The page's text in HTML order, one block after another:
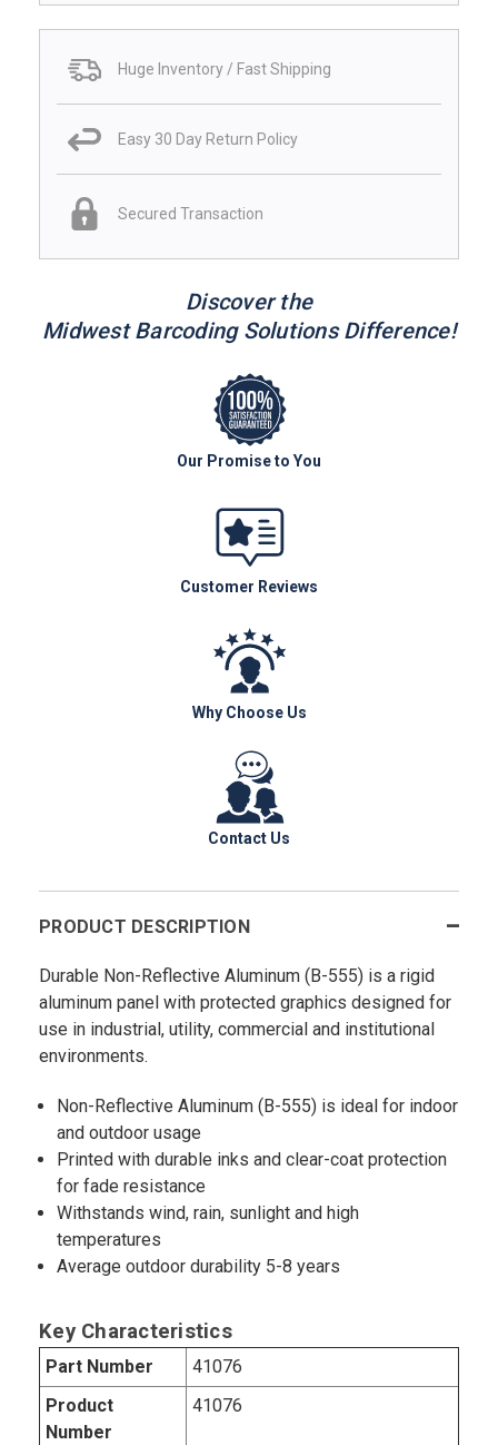
Huge Inventory / Fast Shipping
Easy 30 Day Return Policy
Secured Transaction
Discover the
Midwest Barcoding Solutions Difference!
Our Promise to You
Customer Reviews
Why Choose Us
Contact Us
PRODUCT DESCRIPTION
Durable Non-Reflective Aluminum (B-555) is a rigid
aluminum panel with protected graphics designed for
use in industrial, utility, commercial and institutional
environments.
Non-Reflective Aluminum (B-555) is ideal for indoor
and outdoor usage
Printed with durable inks and clear-coat protection
for fade resistance
Withstands wind, rain, sunlight and high
temperatures
Average outdoor durability 5-8 years
Key Characteristics
Part Number
41076
Product
Number
41076